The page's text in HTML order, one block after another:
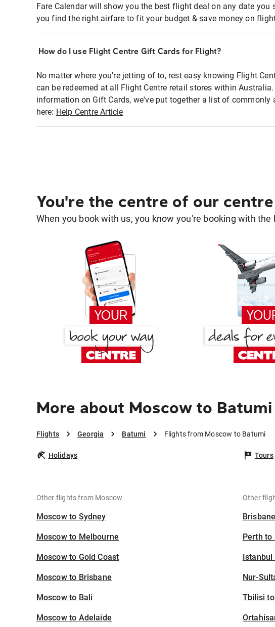
Fare Calendar will show you the best flight deal on any date you
you find the right airfare to fit your budget & save money on
How do I use Flight Centre Gift Cards for Flight?
No matter where you're jetting of to, rest easy knowing Flight
can be redeemed at all Flight Centre retail stores within
information on Gift Cards, we've put together a list of commonly
here: Help Centre Article
You're the centre of our centre
When you book with us, you know you're booking with
More about Moscow to Batumi
Flights Georgia Batumi Flights from Moscow to Batumi
Holidays Tours
Other flights from Moscow
Moscow to Sydney
Moscow to Melbourne
Moscow to Gold Coast
Moscow to Brisbane
Moscow to Bali
Moscow to Adelaide
Other
Perth to
Nur-
Tbilisi